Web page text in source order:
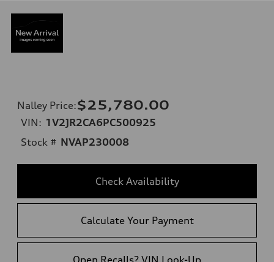
Nalley Price:$25,780.00
VIN: 1V2JR2CA6PC500925
Stock # NVAP230008
Check Availability
Calculate Your Payment
Open Recalls? VIN Look-Up